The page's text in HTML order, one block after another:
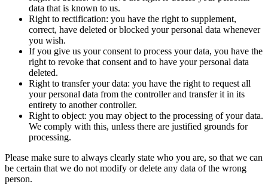
data that is known to us.
Right to rectification: you have the right to supplement,
correct, have deleted or blocked your personal data whenever
you wish.
If you give us your consent to process your data, you have the
right to revoke that consent and to have your personal data
deleted.
Right to transfer your data: you have the right to request all
your personal data from the controller and transfer it in its
entirety to another controller.
Right to object: you may object to the processing of your data.
We comply with this, unless there are justified grounds for
processing.
Please make sure to always clearly state who you are, so that we can
be certain that we do not modify or delete any data of the wrong
person.